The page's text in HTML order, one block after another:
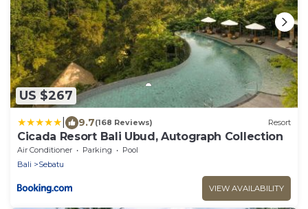
US $267
9.7(168 Reviews) Resort
Cicada Resort Bali Ubud, Autograph Collection
Air Conditioner Parking
Pool
Bali
Sebatu
VIEW AVAILABILITY